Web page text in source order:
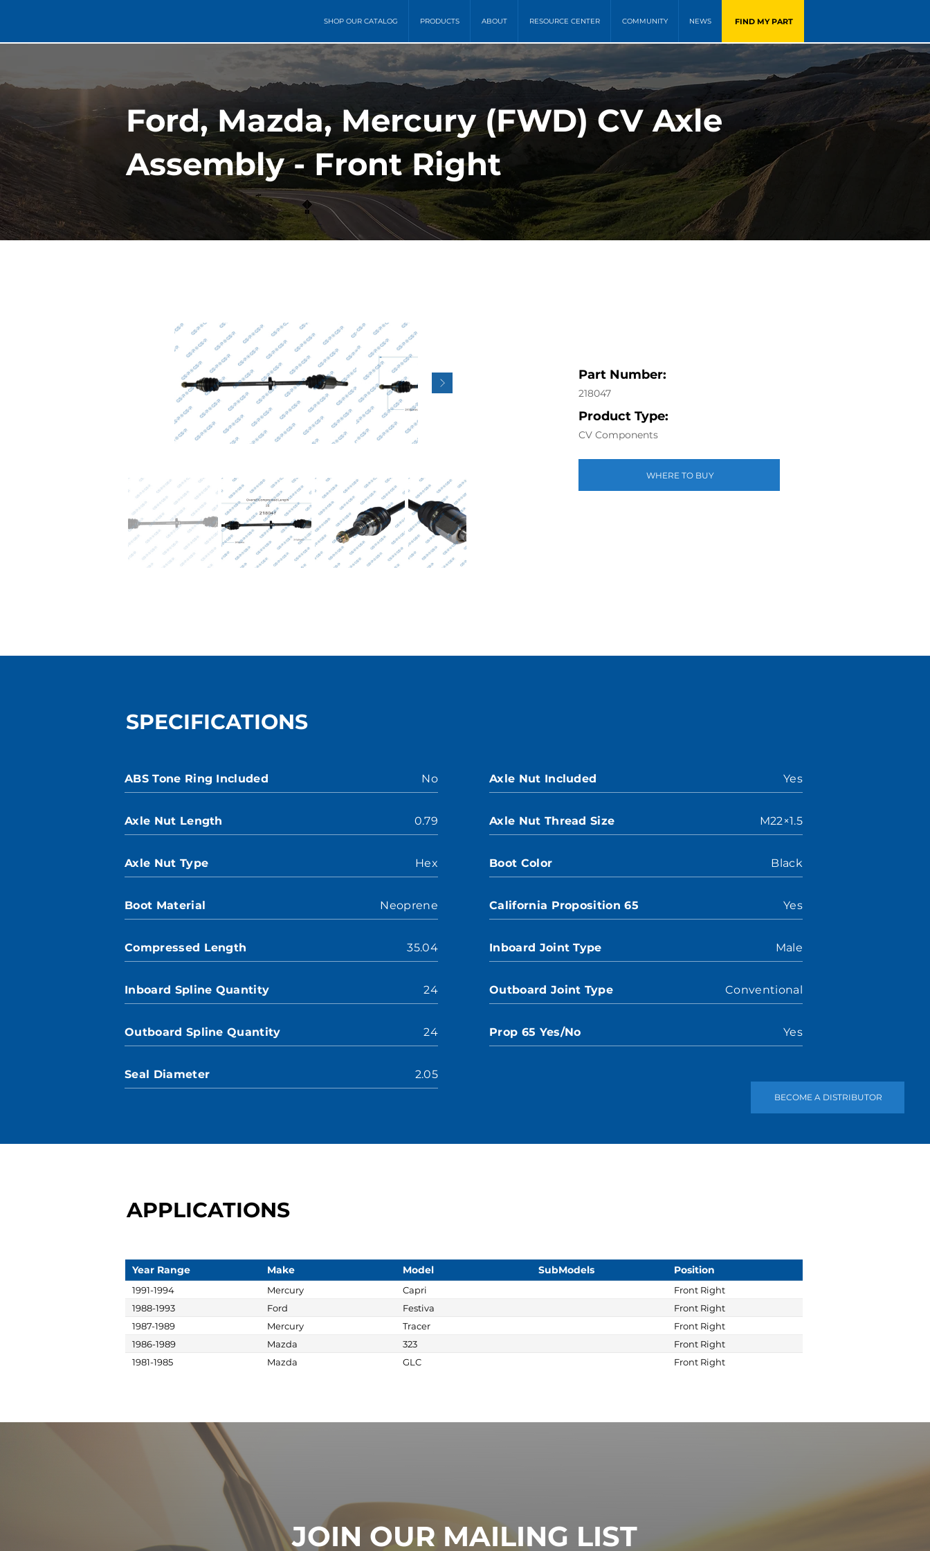
SHOP OUR CATALOG PRODUCTS ABOUT RESOURCE CENTER COMMUNITY NEWS FIND MY PART
BECOME A DISTRIBUTOR
Ford, Mazda, Mercury (FWD) CV Axle
Assembly - Front Right
Part Number:
218047
Product Type:
CV Components
WHERE TO BUY
SPECIFICATIONS
ABS Tone Ring Included No
Axle Nut Length 0.79
Axle Nut Type Hex
Boot Material Neoprene
Compressed Length 35.04
Inboard Spline Quantity 24
Outboard Spline Quantity 24
Seal Diameter 2.05
Axle Nut Included Yes
Axle Nut Thread Size M22×1.5
Boot Color Black
California Proposition 65 Yes
Inboard Joint Type Male
Outboard Joint Type Conventional
Prop 65 Yes/No Yes
APPLICATIONS
Year Range Make Model SubModels Position
1991-1994 Mercury Capri
Front Right
1988-1993
Ford Festiva
Front Right
1987-1989
Mercury Tracer
Front Right
1986-1989
Mazda 323
Front Right
1981-1985
Mazda GLC Front Right
JOIN OUR MAILING LIST